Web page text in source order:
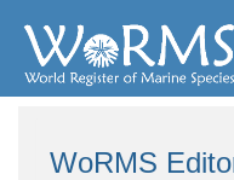
WoRMS